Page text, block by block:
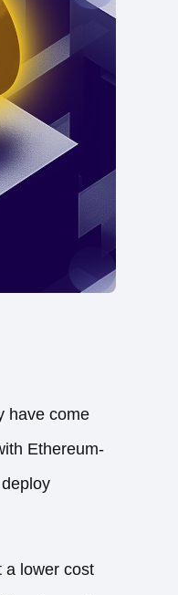
have come
Ethereum-
a lower cost